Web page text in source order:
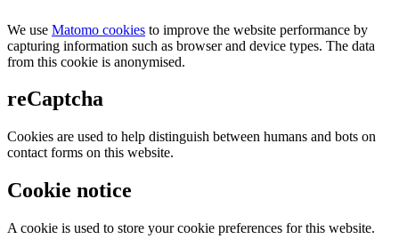
We use Matomo cookies to improve the website performance by
capturing information such as browser and device types. The data
from this cookie is anonymised.
reCaptcha
Cookies are used to help distinguish between humans and bots on
contact forms on this website.
Cookie notice
A cookie is used to store your cookie preferences for this website.